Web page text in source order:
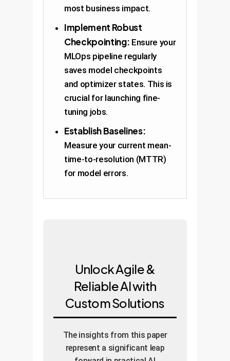
most business impact.
Implement Robust
Checkpointing: Ensure your
MLOps pipeline regularly
saves model checkpoints
and optimizer states. This is
crucial for launching fine-
tuning jobs.
Establish Baselines:
Measure your current mean-
time-to-resolution (MTTR)
for model errors.
Unlock Agile &
Reliable AI with
Custom Solutions
The insights from this paper
represent a significant leap